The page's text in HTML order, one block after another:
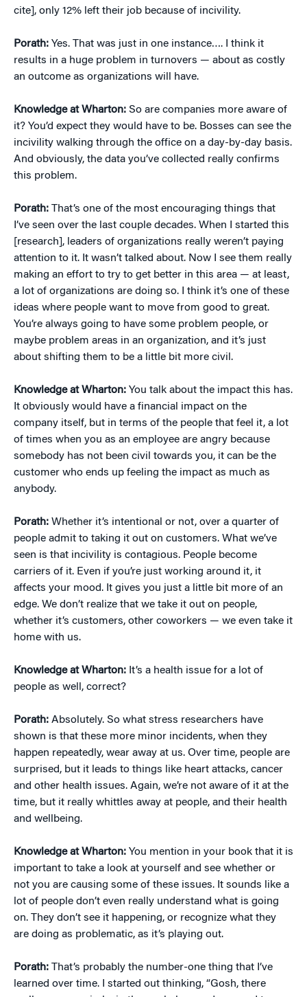
cite], only 12% left their job because of incivility.
Porath: Yes. That was just in one instance…. I think it
results in a huge problem in turnovers — about as costly
an outcome as organizations will have.
Knowledge at Wharton: So are companies more aware of
it? You’d expect they would have to be. Bosses can see the
incivility walking through the office on a day-by-day basis.
And obviously, the data you’ve collected really confirms
this problem.
Porath: That’s one of the most encouraging things that
I’ve seen over the last couple decades. When I started this
[research], leaders of organizations really weren’t paying
attention to it. It wasn’t talked about. Now I see them really
making an effort to try to get better in this area — at least,
a lot of organizations are doing so. I think it’s one of these
ideas where people want to move from good to great.
You’re always going to have some problem people, or
maybe problem areas in an organization, and it’s just
about shifting them to be a little bit more civil.
Knowledge at Wharton: You talk about the impact this has.
It obviously would have a financial impact on the
company itself, but in terms of the people that feel it, a lot
of times when you as an employee are angry because
somebody has not been civil towards you, it can be the
customer who ends up feeling the impact as much as
anybody.
Porath: Whether it’s intentional or not, over a quarter of
people admit to taking it out on customers. What we’ve
seen is that incivility is contagious. People become
carriers of it. Even if you’re just working around it, it
affects your mood. It gives you just a little bit more of an
edge. We don’t realize that we take it out on people,
whether it’s customers, other coworkers — we even take it
home with us.
Knowledge at Wharton: It’s a health issue for a lot of
people as well, correct?
Porath: Absolutely. So what stress researchers have
shown is that these more minor incidents, when they
happen repeatedly, wear away at us. Over time, people are
surprised, but it leads to things like heart attacks, cancer
and other health issues. Again, we’re not aware of it at the
time, but it really whittles away at people, and their health
and wellbeing.
Knowledge at Wharton: You mention in your book that it is
important to take a look at yourself and see whether or
not you are causing some of these issues. It sounds like a
lot of people don’t even really understand what is going
on. They don’t see it happening, or recognize what they
are doing as problematic, as it’s playing out.
Porath: That’s probably the number-one thing that I’ve
learned over time. I started out thinking, “Gosh, there